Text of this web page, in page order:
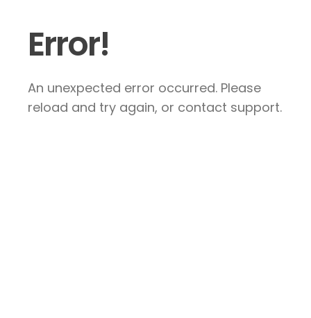
Error!
An unexpected error occurred. Please
reload and try again, or contact support.